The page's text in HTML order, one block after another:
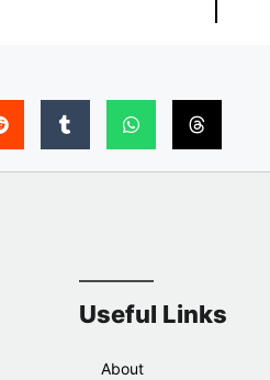
Useful Links
About